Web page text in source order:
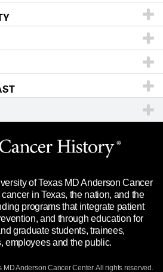
Misconduct)
Ask a question
of Texas MD Anderson Cancer
in Texas, the nation, and the
programs that integrate patient
and through education for
graduate students, trainees,
employees and the public.
MD Anderson Cancer Center. All rights reserved.